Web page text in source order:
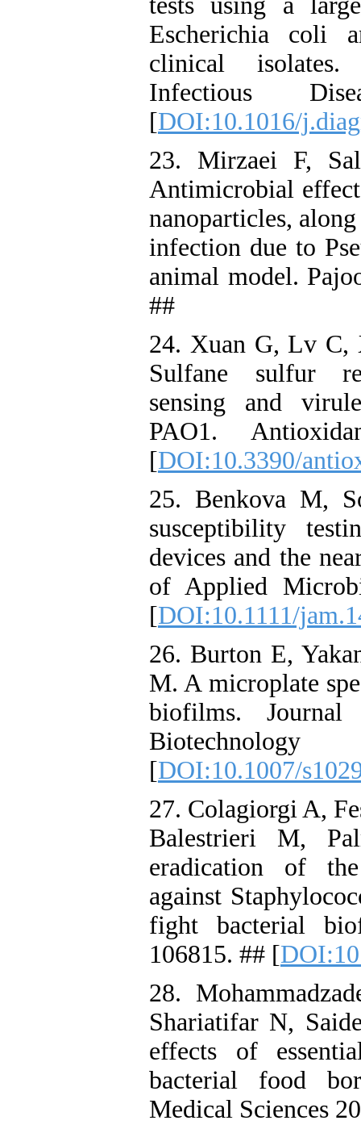
Escherichia coli
clinical
Infectious
[DOI:10.1016/
23. Mirzaei F,
Antimicrobial
nanoparticles,
infection due to
animal model.
##
24. Xuan G, Lv
Sulfane sulfur
sensing and
PAO1.
[DOI:10.3390/
25. Benkova M,
susceptibility
devices and the
of Applied
[DOI:10.1111/
26. Burton E,
M. A microplate
biofilms.
[DOI:10.1007/
27. Colagiorgi A,
Balestrieri M,
eradication of
against
fight bacterial
106815. ## [
28.
Shariatifar N,
effects of
bacterial food
Medical Sciences